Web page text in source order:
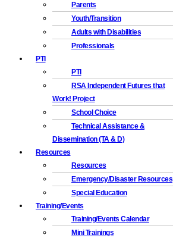
Parents
Youth/Transition
Adults with Disabilities
Professionals
PTI
PTI
RSA Independent Futures that
Work! Project
School Choice
Technical Assistance &
Dissemination (TA & D)
Resources
Resources
Emergency/Disaster Resources
Special Education
Training/Events
Training/Events Calendar
Mini Trainings